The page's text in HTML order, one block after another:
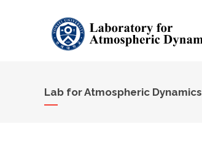
Lab for Atmospheric Dynamics